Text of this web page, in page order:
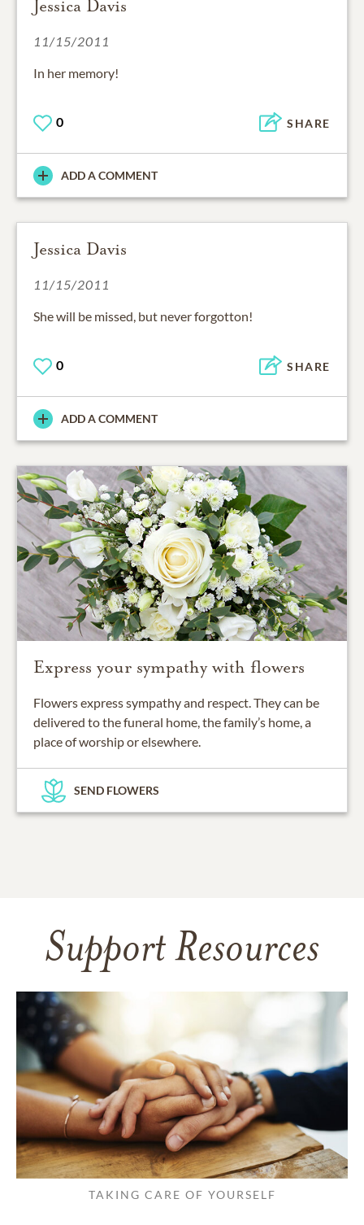
Jessica Davis
11/15/2011
In her memory!
0 SHARE
ADD A COMMENT
Jessica Davis
11/15/2011
She will be missed, but never forgotton!
0 SHARE
ADD A COMMENT
Express your sympathy with flowers
Flowers express sympathy and respect. They can be
delivered to the funeral home, the family’s home, a
place of worship or elsewhere.
SEND FLOWERS
Support Resources
TAKING CARE OF YOURSELF